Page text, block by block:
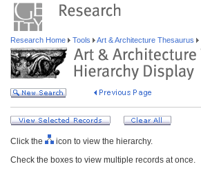
Research Home Tools Art & Architecture Thesaurus
Click the
icon to view the hierarchy.
Check the boxes to view multiple records at once.